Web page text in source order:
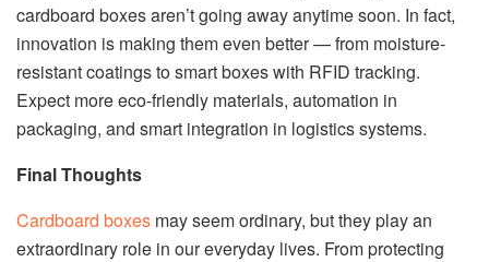
cardboard boxes aren’t going away anytime soon. In fact,
innovation is making them even better — from moisture-
resistant coatings to smart boxes with RFID tracking.
Expect more eco-friendly materials, automation in
packaging, and smart integration in logistics systems.
Final Thoughts
Cardboard boxes may seem ordinary, but they play an
extraordinary role in our everyday lives. From protecting